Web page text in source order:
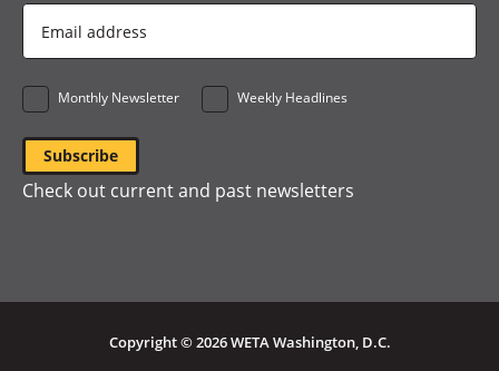
Address
*
Monthly Newsletter Weekly Headlines
Check out current and past newsletters
Copyright © 2026 WETA Washington, D.C.